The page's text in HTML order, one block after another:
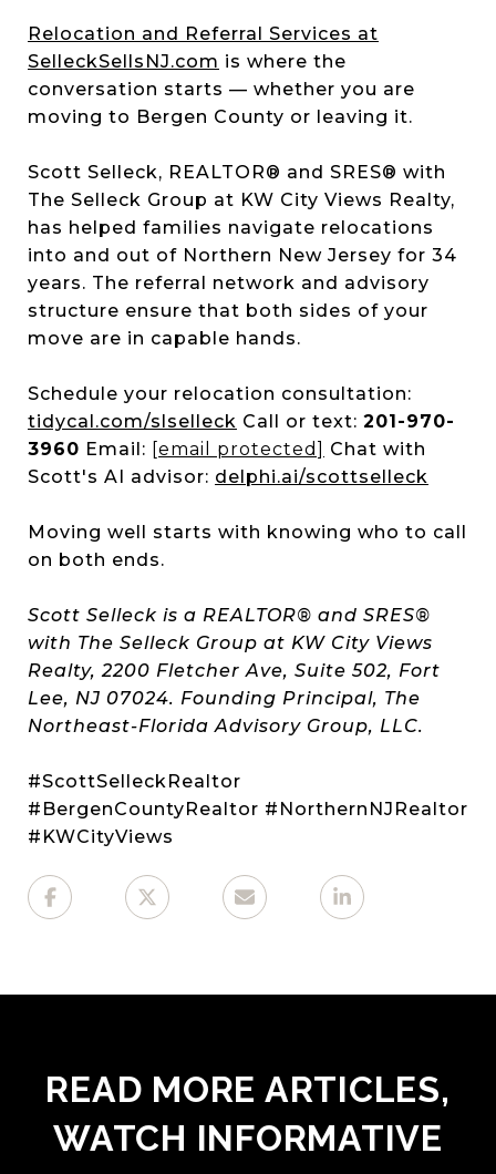
Relocation and Referral Services at
SelleckSellsNJ.com is where the
conversation starts — whether you are
moving to Bergen County or leaving it.
Scott Selleck, REALTOR® and SRES® with
The Selleck Group at KW City Views Realty,
has helped families navigate relocations
into and out of Northern New Jersey for 34
years. The referral network and advisory
structure ensure that both sides of your
move are in capable hands.
Schedule your relocation consultation:
tidycal.com/slselleck Call or text: 201-970-
3960 Email: [email protected] Chat with
Scott's AI advisor: delphi.ai/scottselleck
Moving well starts with knowing who to call
on both ends.
Scott Selleck is a REALTOR® and SRES®
with The Selleck Group at KW City Views
Realty, 2200 Fletcher Ave, Suite 502, Fort
Lee, NJ 07024. Founding Principal, The
Northeast-Florida Advisory Group, LLC.
#ScottSelleckRealtor
#BergenCountyRealtor #NorthernNJRealtor
#KWCityViews
READ MORE ARTICLES,
WATCH INFORMATIVE